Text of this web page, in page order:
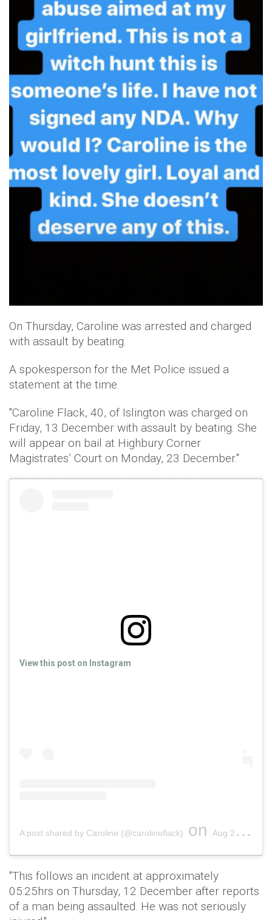
On Thursday, Caroline was arrested and charged
with assault by beating.
A spokesperson for the Met Police issued a
statement at the time.
"Caroline Flack, 40, of Islington was charged on
Friday, 13 December with assault by beating. She
will appear on bail at Highbury Corner
Magistrates’ Court on Monday, 23 December."
View this post on Instagram
A post shared by Caroline (@carolineflack) on Aug 24, 2019 at 7:54am PDT
"This follows an incident at approximately
05:25hrs on Thursday, 12 December after reports
of a man being assaulted. He was not seriously